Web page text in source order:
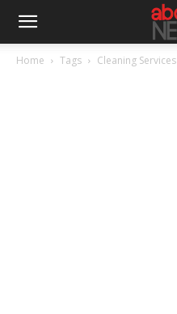
Home Tags Cleaning Services